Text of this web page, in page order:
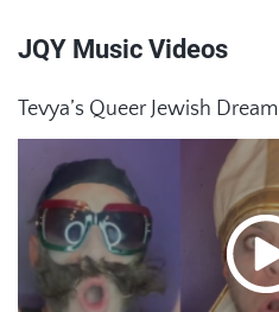
JQY Music Videos
Tevya’s Queer Jewish Dream